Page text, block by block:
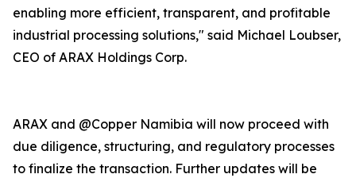
enabling more efficient, transparent, and profitable
industrial processing solutions," said Michael Loubser,
CEO of ARAX Holdings Corp.
ARAX and @Copper Namibia will now proceed with
due diligence, structuring, and regulatory processes
to finalize the transaction. Further updates will be